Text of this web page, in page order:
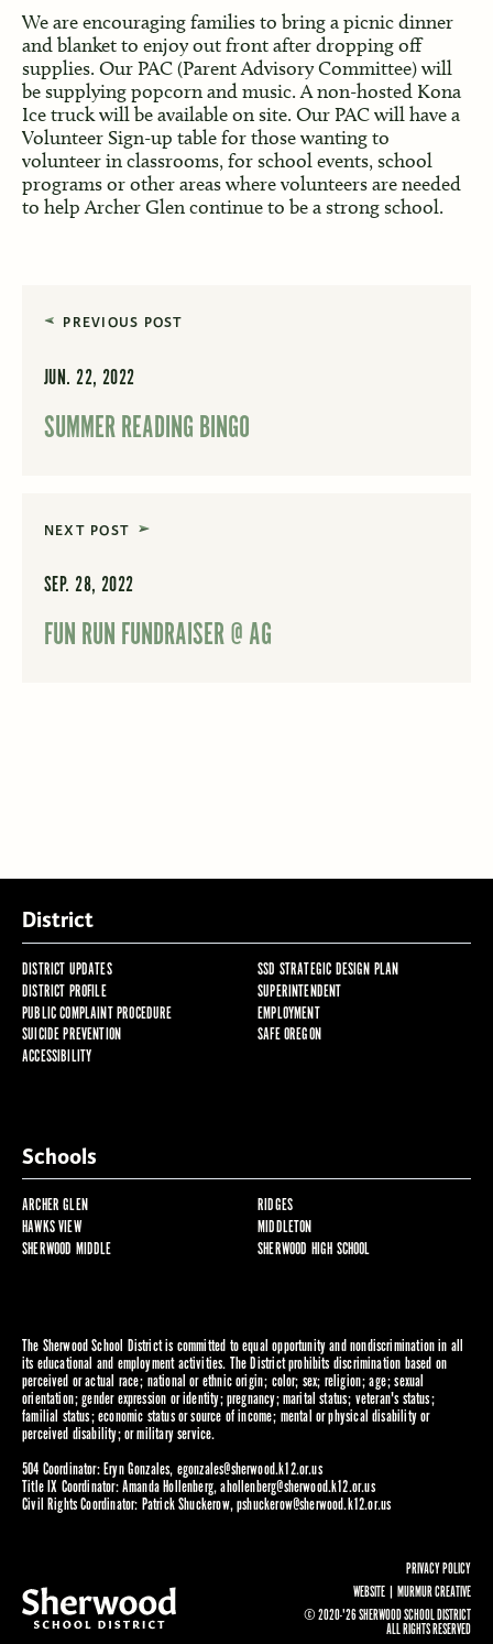
We are encouraging families to bring a picnic dinner
and blanket to enjoy out front after dropping off
supplies. Our PAC (Parent Advisory Committee) will
be supplying popcorn and music. A non-hosted Kona
Ice truck will be available on site. Our PAC will have a
Volunteer Sign-up table for those wanting to
volunteer in classrooms, for school events, school
programs or other areas where volunteers are needed
to help Archer Glen continue to be a strong school.
PREVIOUS POST
JUN. 22, 2022
SUMMER READING BINGO
NEXT POST
SEP. 28, 2022
FUN RUN FUNDRAISER @ AG
District
DISTRICT UPDATES
SSD STRATEGIC DESIGN PLAN
DISTRICT PROFILE
SUPERINTENDENT
PUBLIC COMPLAINT PROCEDURE
EMPLOYMENT
SUICIDE PREVENTION
SAFE OREGON
ACCESSIBILITY
Schools
ARCHER GLEN
RIDGES
HAWKS VIEW
MIDDLETON
SHERWOOD MIDDLE
SHERWOOD HIGH SCHOOL
The Sherwood School District is committed to equal opportunity and nondiscrimination in all
its educational and employment activities. The District prohibits discrimination based on
perceived or actual race; national or ethnic origin; color; sex; religion; age; sexual
orientation; gender expression or identity; pregnancy; marital status; veteran's status;
familial status; economic status or source of income; mental or physical disability or
perceived disability; or military service.
504 Coordinator: Eryn Gonzales, egonzales@sherwood.k12.or.us
Title IX Coordinator: Amanda Hollenberg,ahollenberg@sherwood.k12.or.us
Civil Rights Coordinator: Patrick Shuckerow,pshuckerow@sherwood.k12.or.us
PRIVACY POLICY
© 2020-'26 SHERWOOD SCHOOL DISTRICT
ALL RIGHTS RESERVED
WEBSITE |MURMUR CREATIVE